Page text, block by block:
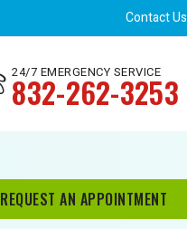
Contact Us
24/7 EMERGENCY SERVICE
832-262-3253
REQUEST AN APPOINTMENT